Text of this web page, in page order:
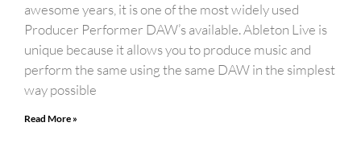
awesome years, it is one of the most widely used
Producer Performer DAW’s available. Ableton Live is
unique because it allows you to produce music and
perform the same using the same DAW in the simplest
way possible
Read More »